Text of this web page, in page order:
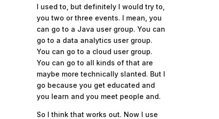
I used to, but definitely I would try to,
you two or three events. I mean, you
can go to a Java user group. You can
go to a data analytics user group.
You can go to a cloud user group.
You can go to all kinds of that are
maybe more technically slanted. But I
go because you get educated and
you learn and you meet people and.
So I think that works out. Now I use